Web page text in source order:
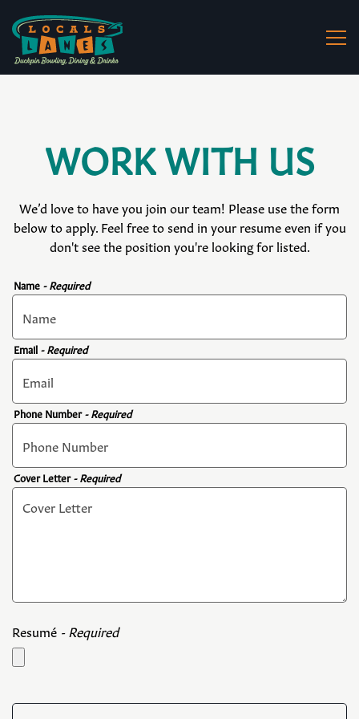
WORK WITH US
We’d love to have you join our team! Please use the form
below to apply. Feel free to send in your resume even if you
don't see the position you're looking for listed.
Name- Required
Email- Required
Phone Number- Required
Cover Letter- Required
Resumé - Required